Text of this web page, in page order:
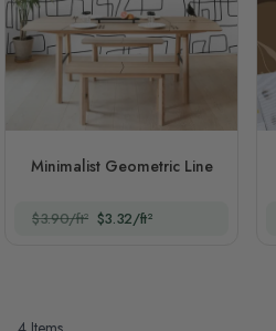
Minimalist Geometric Line
$3.90/ft² $3.32/ft²